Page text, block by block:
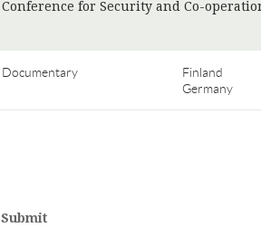
Conference for Security and Co-
Documentary
Finland
Germany
Submit